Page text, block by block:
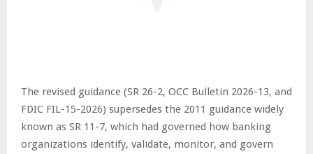
The revised guidance (SR 26-2, OCC Bulletin 2026-13, and
FDIC FIL-15-2026) supersedes the 2011 guidance widely
known as SR 11-7, which had governed how banking
organizations identify, validate, monitor, and govern